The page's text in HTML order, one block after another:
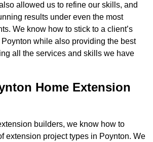
allowed us to refine our skills, and
results under even the most
We know how to stick to a client’s
while also providing the best
all the services and skills we have
Home Extension
builders, we know how to
extension project types in Poynton. We